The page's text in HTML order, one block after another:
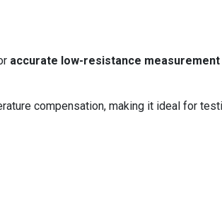
accurate low-resistance measurement
compensation, making it ideal for